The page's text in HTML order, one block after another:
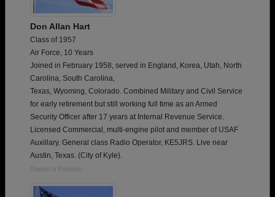
Don Allan Hart
Class of 1957
Air Force, 10 Years
Joined in February 1958, served in England, Korea, Utah, North
Carolina, South Carolina,
Texas, Wyoming, Colorado. Combined Military and Civil Service
for early retirement but still working full time as an Armed
Security Officer after 17 years at Internal Revenue Service.
Licensed Commercial, multi-engine pilot and member of USAF
Auxillary. General class Radio Operator, KE5JRS. Live near
Austin, Texas. (City of Kyle).
Report a Problem